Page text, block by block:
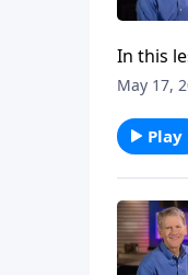
In this
reveals
May 17,
Play